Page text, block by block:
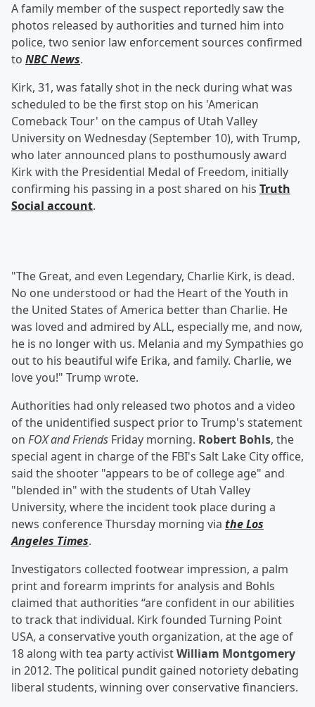
A family member of the suspect reportedly saw the
photos released by authorities and turned him into
police, two senior law enforcement sources confirmed
to NBC News.
Kirk, 31, was fatally shot in the neck during what was
scheduled to be the first stop on his 'American
Comeback Tour' on the campus of Utah Valley
University on Wednesday (September 10), with Trump,
who later announced plans to posthumously award
Kirk with the Presidential Medal of Freedom, initially
confirming his passing in a post shared on his Truth
Social account.
"The Great, and even Legendary, Charlie Kirk, is dead.
No one understood or had the Heart of the Youth in
the United States of America better than Charlie. He
was loved and admired by ALL, especially me, and now,
he is no longer with us. Melania and my Sympathies go
out to his beautiful wife Erika, and family. Charlie, we
love you!" Trump wrote.
Authorities had only released two photos and a video
of the unidentified suspect prior to Trump's statement
on FOX and Friends Friday morning. Robert Bohls, the
special agent in charge of the FBI's Salt Lake City office,
said the shooter "appears to be of college age" and
"blended in" with the students of Utah Valley
University, where the incident took place during a
news conference Thursday morning via the Los
Angeles Times.
Investigators collected footwear impression, a palm
print and forearm imprints for analysis and Bohls
claimed that authorities “are confident in our abilities
to track that individual. Kirk founded Turning Point
USA, a conservative youth organization, at the age of
18 along with tea party activistWilliam Montgomery
in 2012. The political pundit gained notoriety debating
liberal students, winning over conservative financiers.